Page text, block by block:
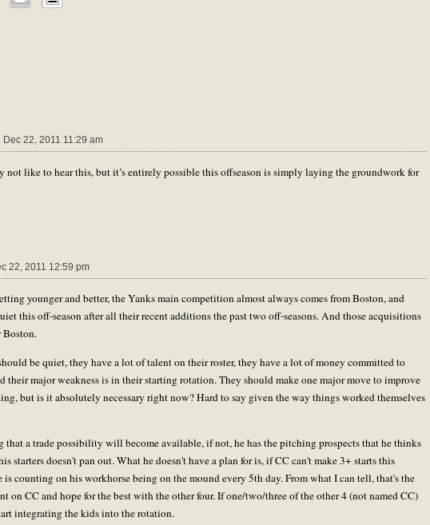
22, 2011 11:29 am
not like to hear this, but it’s entirely possible this offseason is simply laying the groundwork for
22, 2011 12:59 pm
younger and better, the Yanks main competition almost always comes from Boston, and
this off-season after all their recent additions the past two off-seasons. And those acquisitions
be quiet, they have a lot of talent on their roster, they have a lot of money committed to
their major weakness is in their starting rotation. They should make one major move to improve
but is it absolutely necessary right now? Hard to say given the way things worked themselves
that a trade possibility will become available, if not, he has the pitching prospects that he thinks
starters doesn't pan out. What he doesn't have a plan for is, if CC can't make 3+ starts this
is counting on his workhorse being on the mound every 5th day. From what I can tell, that's the
on CC and hope for the best with the other four. If one/two/three of the other 4 (not named CC)
integrating the kids into the rotation.